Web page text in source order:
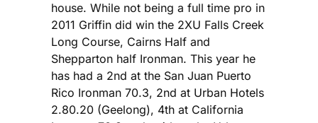
house. While not being a full time pro in
2011 Griffin did win the 2XU Falls Creek
Long Course, Cairns Half and
Shepparton half Ironman. This year he
has had a 2nd at the San Juan Puerto
Rico Ironman 70.3, 2nd at Urban Hotels
2.80.20 (Geelong), 4th at California